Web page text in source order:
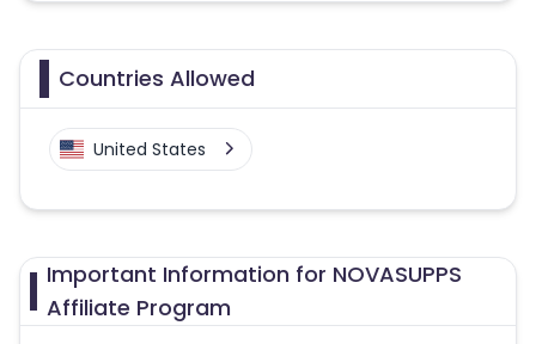
Countries Allowed
United States
Important Information for NOVASUPPS
Affiliate Program